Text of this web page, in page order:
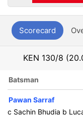
Scorecard
KEN 130/8
Batsman
Pawan Sarraf
c Sachin Bhudia b